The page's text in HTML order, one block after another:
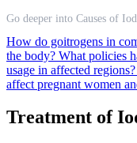
Go deeper into Causes of
How do goitrogens in
the body? What policies
usage in affected regions?
affect pregnant women
Treatment of